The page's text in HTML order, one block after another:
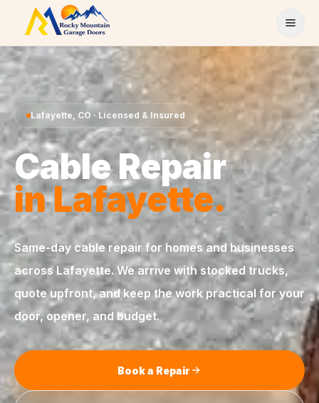
Skip to content
Lafayette, CO · Licensed & Insured
Cable Repair
inLafayette.
Same-day cable repair for homes and businesses
across Lafayette. We arrive with stocked trucks,
quote upfront, and keep the work practical for your
door, opener, and budget.
Book a Repair